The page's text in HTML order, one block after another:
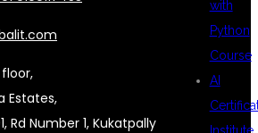
with
Python
Course
AI
floor,
Estates,
Rd Number 1, Kukatpally